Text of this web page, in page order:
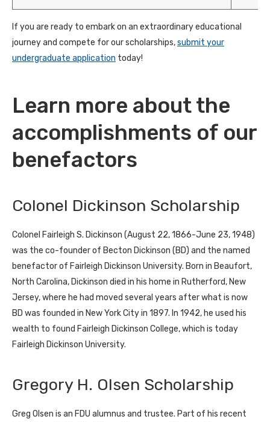
If you are ready to embark on an extraordinary educational
journey and compete for our scholarships,submit your
undergraduate application today!
Learn more about the
accomplishments of our
benefactors
Colonel Dickinson Scholarship
Colonel Fairleigh S. Dickinson (August 22, 1866-June 23, 1948)
was the co-founder of Becton Dickinson (BD) and the named
benefactor of Fairleigh Dickinson University. Born in Beaufort,
North Carolina, Dickinson died in his home in Rutherford, New
Jersey, where he had moved several years after what is now
BD was founded in New York City in 1897. In 1942, he used his
wealth to found Fairleigh Dickinson College, which is today
Fairleigh Dickinson University.
Gregory H. Olsen Scholarship
Greg Olsen is an FDU alumnus and trustee. Part of his recent